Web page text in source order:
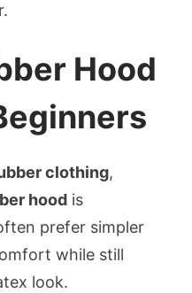
Hood
clothing,
hood is
prefer simpler
while still
look.